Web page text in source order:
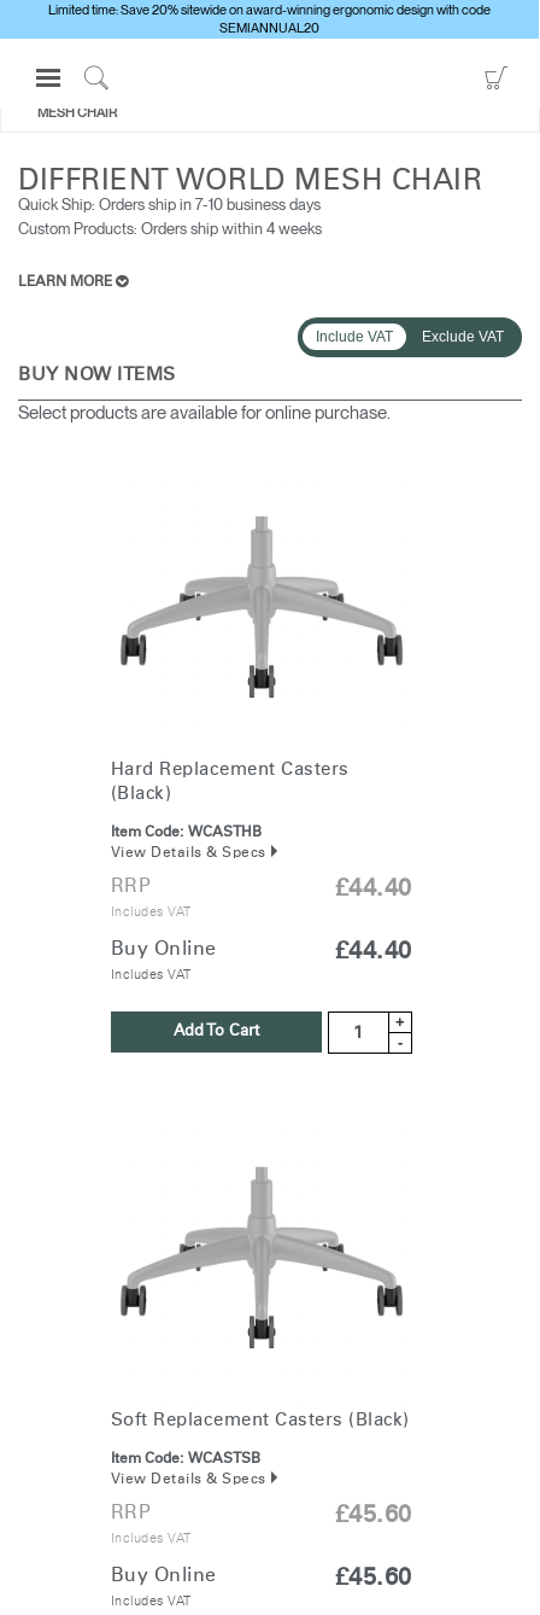
Limited time: Save 20% sitewide on award-winning ergonomic design with code
SEMIANNUAL20
Open
Navigation
Menuto
PRODUCTS
RESOURCES
CONTACT US
Facebook
Twitter
Opens
to
Linkedin
Opens
to
Instagram
Opens
to
Opens
Opens
YouTube
ALL SEATING
MESH CHAIR
DIFFRIENT WORLD MESH CHAIR
Quick Ship: Orders ship in 7-10 business days​
Custom Products: Orders ship within 4 weeks
LEARN MORE
Include VAT Exclude VAT
BUY NOW ITEMS
Select products are available for online purchase.
Hard Replacement Casters
(Black)
Item Code: WCASTHB
View Details & Specs
RRP
Includes VAT
£44.40
Buy Online
Includes VAT
£44.40
Add To Cart
+
-
Soft Replacement Casters (Black)
Item Code: WCASTSB
View Details & Specs
RRP
Includes VAT
£45.60
Buy Online
Includes VAT
£45.60